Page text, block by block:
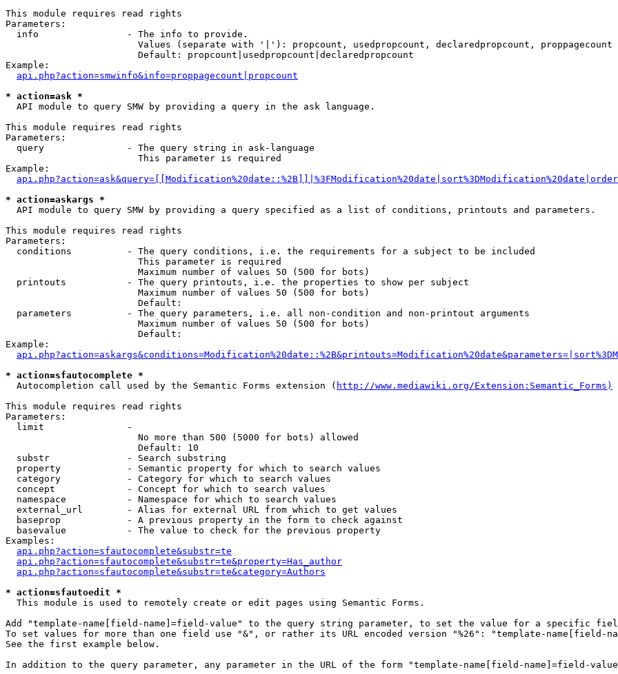
This module requires read rights
Parameters:
  info                - The info to provide.
                        Values (separate with '|'): propcount, usedpropcount, declaredpropcount, proppagecount
                        Default: propcount|usedpropcount|declaredpropcount
Example:
api.php?action=smwinfo&info=proppagecount|propcount
* action=ask *
  API module to query SMW by providing a query in the ask language.
This module requires read rights
Parameters:
  query               - The query string in ask-language
                        This parameter is required
Example:
* action=askargs *
  API module to query SMW by providing a query specified as a list of conditions, printouts and parameters.
This module requires read rights
Parameters:
  conditions          - The query conditions, i.e. the requirements for a subject to be included
                        This parameter is required
                        Maximum number of values 50 (500 for bots)
  printouts           - The query printouts, i.e. the properties to show per subject
                        Maximum number of values 50 (500 for bots)
                        Default:
  parameters          - The query parameters, i.e. all non-condition and non-printout arguments
                        Maximum number of values 50 (500 for bots)
                        Default:
Example:
* action=sfautocomplete *
  Autocompletion call used by the Semantic Forms extension (
http://www.mediawiki.org/Extension:Semantic_Forms)
This module requires read rights
Parameters:
  limit               -
                        No more than 500 (5000 for bots) allowed
                        Default: 10
  substr              - Search substring
  property            - Semantic property for which to search values
  category            - Category for which to search values
  concept             - Concept for which to search values
  namespace           - Namespace for which to search values
  external_url        - Alias for external URL from which to get values
  baseprop            - A previous property in the form to check against
  basevalue           - The value to check for the previous property
Examples:
api.php?action=sfautocomplete&substr=te
api.php?action=sfautocomplete&substr=te&property=Has_author
api.php?action=sfautocomplete&substr=te&category=Authors
* action=sfautoedit *
  This module is used to remotely create or edit pages using Semantic Forms.
Add "template-name[field-name]=field-value" to the query string parameter, to set the value for a specific
To set values for more than one field use "&", or rather its URL encoded version "%26": "template-name[field-
See the first example below.
In addition to the query parameter, any parameter in the URL of the form "template-name[field-name]=field-